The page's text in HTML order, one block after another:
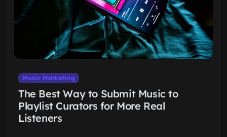
Music Marketing
The Best Way to Submit Music to
Playlist Curators for More Real
Listeners